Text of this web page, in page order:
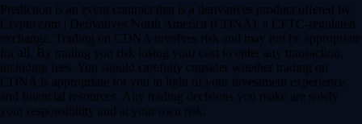
Prediction is an event contract that is a derivatives product offered by
Crypto.com | Derivatives North America (CDNA), a CFTC-regulated
exchange. Trading on CDNA involves risk and may not be appropriate
for all. By trading you risk losing your cost to enter any transaction,
including fees. You should carefully consider whether trading on
CDNA is appropriate for you in light of your investment experience
and financial resources. Any trading decisions you make are solely
your responsibility and at your own risk.